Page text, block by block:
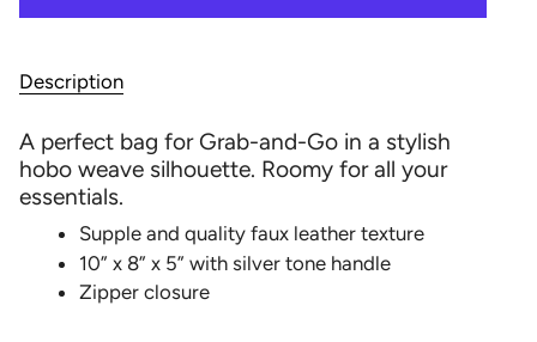
Description
A perfect bag for Grab-and-Go in a stylish
hobo weave silhouette. Roomy for all your
essentials.
Supple and quality faux leather texture
10” x 8” x 5” with silver tone handle
Zipper closure